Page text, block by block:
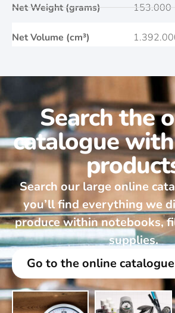
Net Weight (grams)
Net Volume (cm³)
153.000
Search the
catalogue
Search our large online
you’ll find everything we
produce within notebooks,
supplies.
Go to the online catalogue